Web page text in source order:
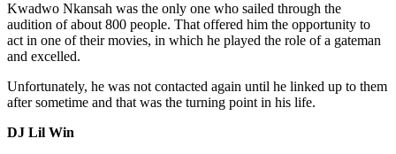
Kwadwo Nkansah was the only one who sailed through the
audition of about 800 people. That offered him the opportunity to
act in one of their movies, in which he played the role of a gateman
and excelled.
Unfortunately, he was not contacted again until he linked up to them
after sometime and that was the turning point in his life.
DJ Lil Win